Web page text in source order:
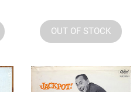
OUT OF STOCK